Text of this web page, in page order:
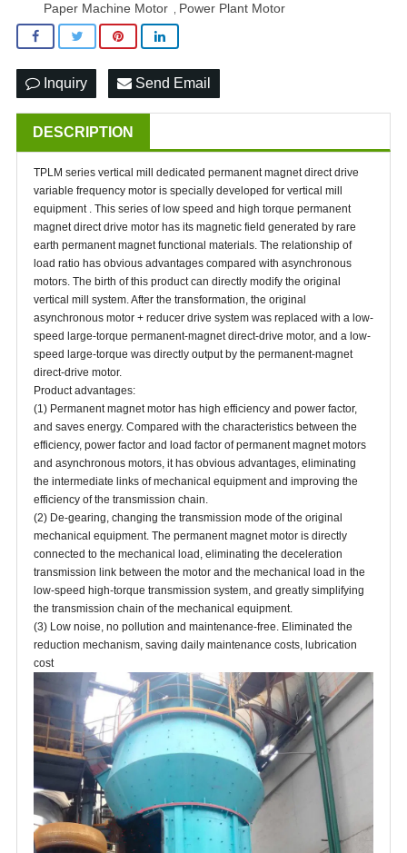
Paper Machine Motor Power Plant Motor
Inquiry Send Email
DESCRIPTION
TPLM series vertical mill dedicated permanent magnet direct drive
variable frequency motor is specially developed for vertical mill
equipment . This series of low speed and high torque permanent
magnet direct drive motor has its magnetic field generated by rare
earth permanent magnet functional materials. The relationship of
load ratio has obvious advantages compared with asynchronous
motors. The birth of this product can directly modify the original
vertical mill system. After the transformation, the original
asynchronous motor + reducer drive system was replaced with a low-
speed large-torque permanent-magnet direct-drive motor, and a low-
speed large-torque was directly output by the permanent-magnet
direct-drive motor.
Product advantages:
(1) Permanent magnet motor has high efficiency and power factor,
and saves energy. Compared with the characteristics between the
efficiency, power factor and load factor of permanent magnet motors
and asynchronous motors, it has obvious advantages, eliminating
the intermediate links of mechanical equipment and improving the
efficiency of the transmission chain.
(2) De-gearing, changing the transmission mode of the original
mechanical equipment. The permanent magnet motor is directly
connected to the mechanical load, eliminating the deceleration
transmission link between the motor and the mechanical load in the
low-speed high-torque transmission system, and greatly simplifying
the transmission chain of the mechanical equipment.
(3) Low noise, no pollution and maintenance-free. Eliminated the
reduction mechanism, saving daily maintenance costs, lubrication
cost